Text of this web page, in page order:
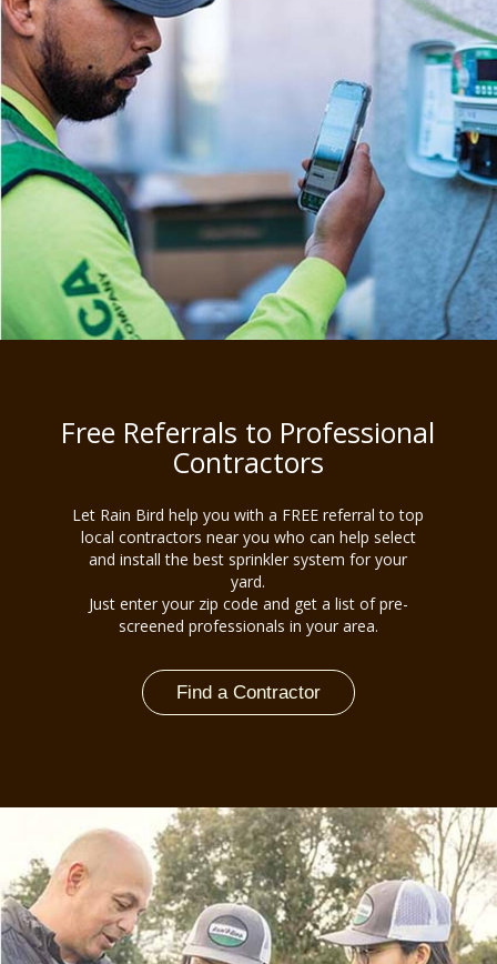
Free Referrals to Professional
Contractors
Let Rain Bird help you with a FREE referral to top
local contractors near you who can help select
and install the best sprinkler system for your
yard.
Just enter your zip code and get a list of pre-
screened professionals in your area.
Find a Contractor